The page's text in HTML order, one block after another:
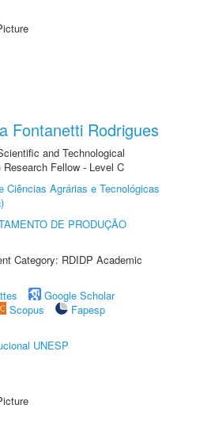
Fontanetti Rodrigues
and Technological
Research Fellow - Level C
Ciências Agrárias e Tecnológicas
DE PRODUÇÃO
Category: RDIDP Academic
Google Scholar
Scopus
Fapesp
UNESP